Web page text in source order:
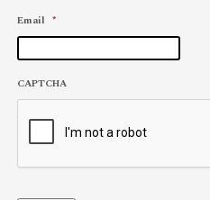
Email *
CAPTCHA